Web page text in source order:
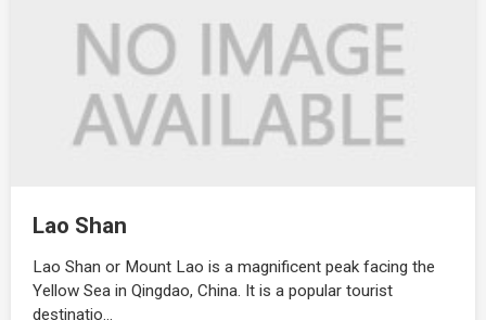
Lao Shan
Lao Shan or Mount Lao is a magnificent peak facing the
Yellow Sea in Qingdao, China. It is a popular tourist
destinatio…